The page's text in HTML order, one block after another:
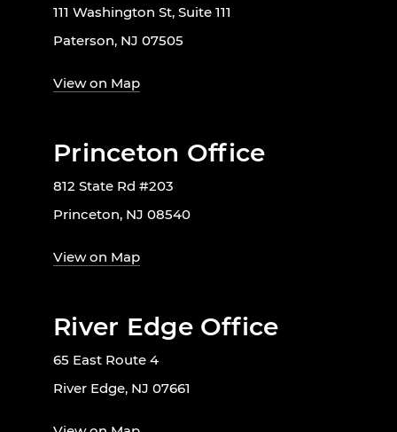
111 Washington St, Suite 111
Paterson, NJ 07505
View on Map
Princeton Office
812 State Rd #203
Princeton, NJ 08540
View on Map
River Edge Office
65 East Route 4
River Edge, NJ 07661